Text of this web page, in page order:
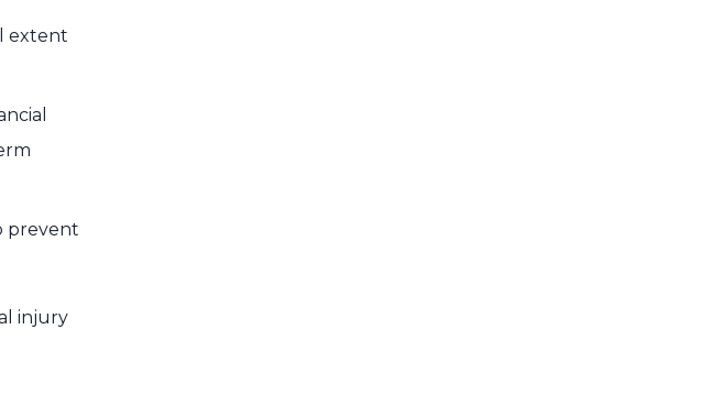
extent
prevent
injury